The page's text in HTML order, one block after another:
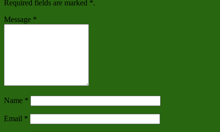
Required fields are marked *.
Message *
Name *
Email *